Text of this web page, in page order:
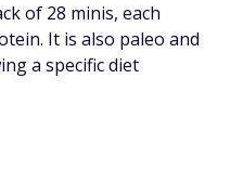
of 28 minis, each
It is also paleo and
a specific diet